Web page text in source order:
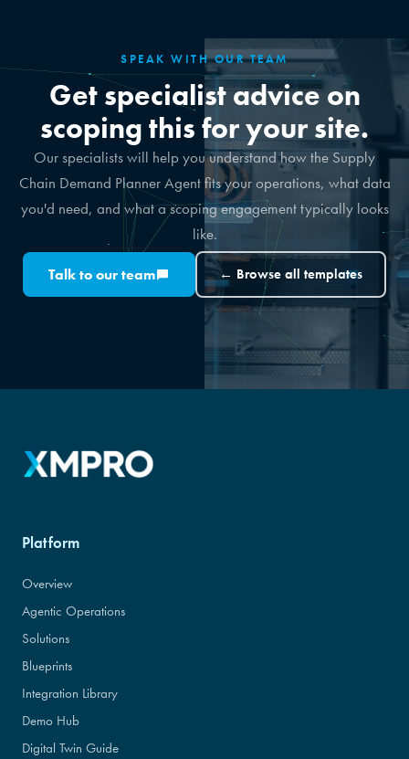
SPEAK WITH OUR TEAM
Get specialist advice on
scoping this for your site.
Our specialists will help you understand how the Supply
Chain Demand Planner Agent fits your operations, what data
you'd need, and what a scoping engagement typically looks
like.
Talk to our team ← Browse all templates
Platform
Overview
Agentic Operations
Solutions
Blueprints
Integration Library
Demo Hub
Digital Twin Guide